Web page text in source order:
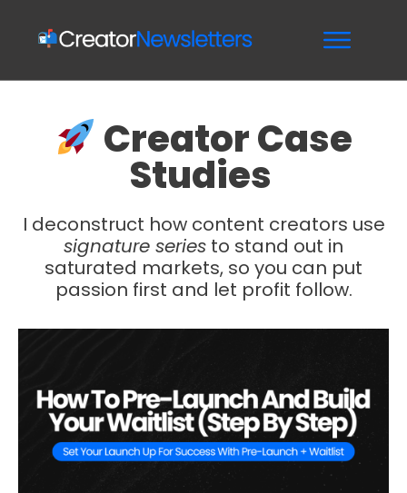
Creator Case
Studies
I deconstruct how content creators use
signature series to stand out in
saturated markets, so you can put
passion first and let profit follow.